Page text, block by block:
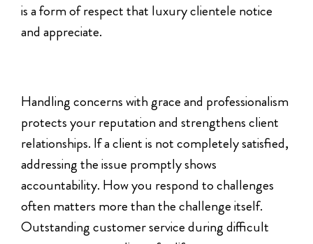
is a form of respect that luxury clientele notice
and appreciate.
Handling concerns with grace and professionalism
protects your reputation and strengthens client
relationships. If a client is not completely satisfied,
addressing the issue promptly shows
accountability. How you respond to challenges
often matters more than the challenge itself.
Outstanding customer service during difficult